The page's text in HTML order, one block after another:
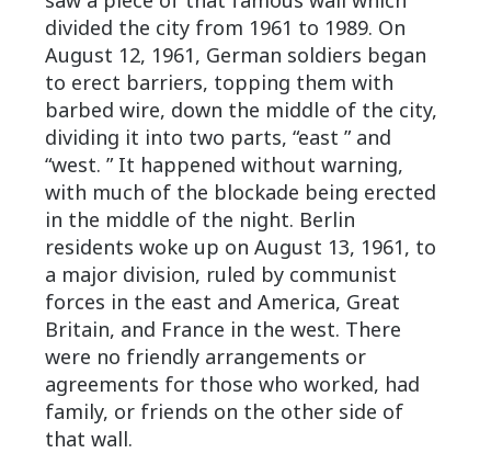
divided the city from 1961 to 1989. On
August 12, 1961, German soldiers began
to erect barriers, topping them with
barbed wire, down the middle of the city,
dividing it into two parts, “east ” and
“west. ” It happened without warning,
with much of the blockade being erected
in the middle of the night. Berlin
residents woke up on August 13, 1961, to
a major division, ruled by communist
forces in the east and America, Great
Britain, and France in the west. There
were no friendly arrangements or
agreements for those who worked, had
family, or friends on the other side of
that wall.